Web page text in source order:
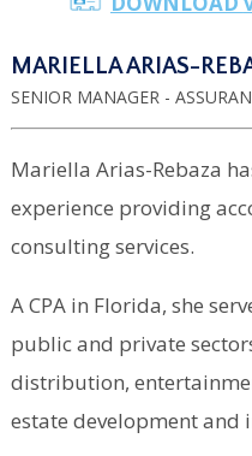
MARIELLA ARIAS-
SENIOR MANAGER -
Mariella Arias-Rebaza
experience providing
consulting services.
A CPA in Florida, she
public and private
distribution,
estate development and